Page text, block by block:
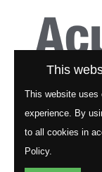
This
This website uses
experience. By
to all cookies in
Policy.